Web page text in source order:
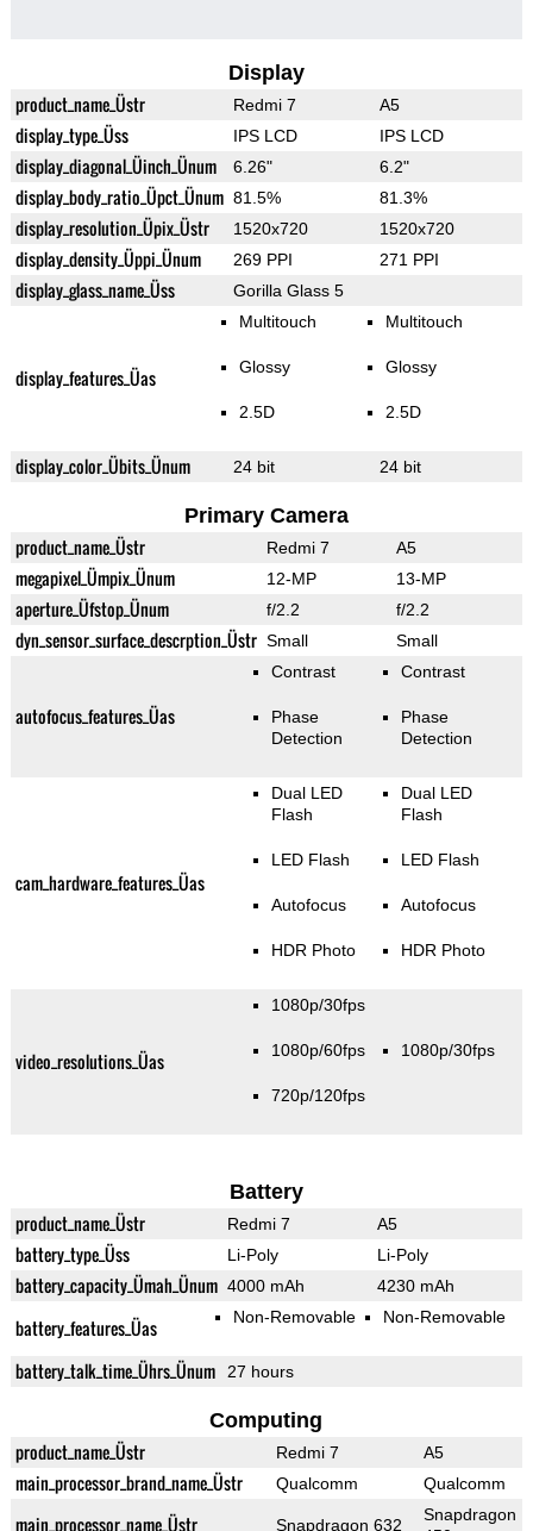
Display
product_name_Üstr Redmi 7 A5
display_type_Üss IPS LCD IPS LCD
display_diagonal_Üinch_Ünum 6.26" 6.2"
display_body_ratio_Üpct_Ünum 81.5% 81.3%
display_resolution_Üpix_Üstr 1520x720 1520x720
display_density_Üppi_Ünum 269 PPI 271 PPI
display_glass_name_Üss Gorilla Glass 5
display_features_Üas
Multitouch
Glossy
2.5D
Multitouch
Glossy
2.5D
display_color_Übits_Ünum 24 bit 24 bit
Primary Camera
product_name_Üstr Redmi 7 A5
megapixel_Ümpix_Ünum 12-MP 13-MP
aperture_Üfstop_Ünum f/2.2 f/2.2
dyn_sensor_surface_descrption_Üstr Small Small
autofocus_features_Üas
Contrast
Phase
Detection
Contrast
Phase
Detection
cam_hardware_features_Üas
Dual LED
Flash
LED Flash
Autofocus
HDR Photo
Dual LED
Flash
LED Flash
Autofocus
HDR Photo
video_resolutions_Üas
1080p/30fps
1080p/60fps
720p/120fps
1080p/30fps
Battery
product_name_Üstr Redmi 7 A5
battery_type_Üss Li-Poly Li-Poly
battery_capacity_Ümah_Ünum 4000 mAh 4230 mAh
battery_features_Üas Non-Removable Non-Removable
battery_talk_time_Ührs_Ünum 27 hours
Computing
product_name_Üstr Redmi 7 A5
main_processor_brand_name_Üstr Qualcomm Qualcomm
main_processor_name_Üstr Snapdragon 632
Snapdragon